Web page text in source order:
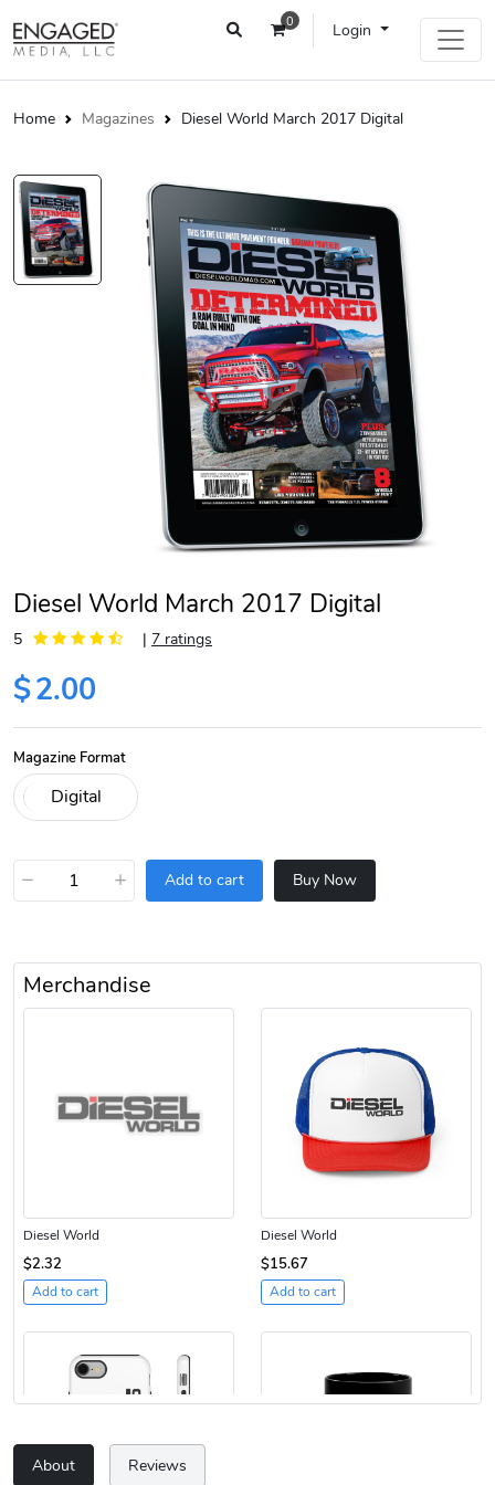
0 Login
Home Magazines Diesel World March 2017 Digital
Diesel World March 2017 Digital
5 | 7 ratings
$2.00
Magazine Format
− + Add to cart Buy Now
Merchandise
Diesel World
$2.32
Add to cart
Diesel World
$15.67
Add to cart
About Reviews